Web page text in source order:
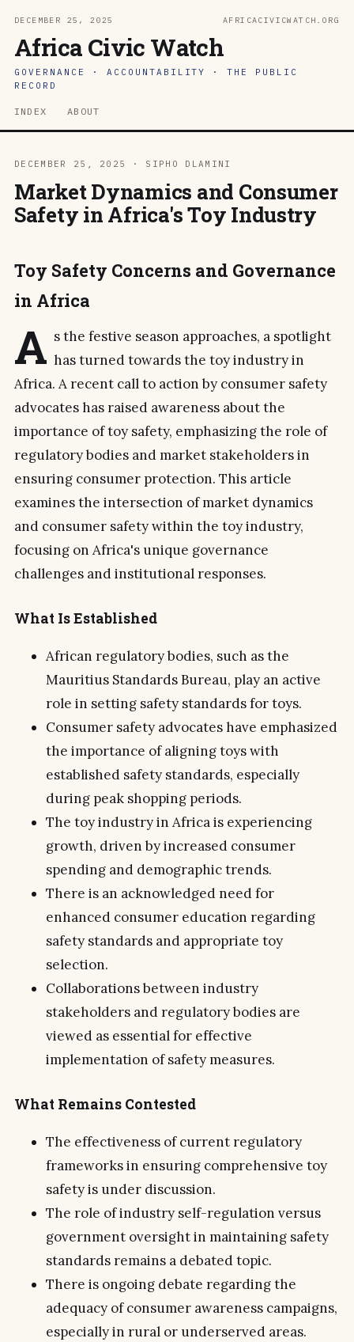
DECEMBER 25, 2025 AFRICACIVICWATCH.ORG
Africa Civic Watch
GOVERNANCE · ACCOUNTABILITY · THE PUBLIC
RECORD
INDEX ABOUT
DECEMBER 25, 2025 · SIPHO DLAMINI
Market Dynamics and Consumer
Safety in Africa's Toy Industry
Toy Safety Concerns and Governance
in Africa
A s the festive season approaches, a spotlight
has turned towards the toy industry in
Africa. A recent call to action by consumer safety
advocates has raised awareness about the
importance of toy safety, emphasizing the role of
regulatory bodies and market stakeholders in
ensuring consumer protection. This article
examines the intersection of market dynamics
and consumer safety within the toy industry,
focusing on Africa's unique governance
challenges and institutional responses.
What Is Established
African regulatory bodies, such as the
Mauritius Standards Bureau, play an active
role in setting safety standards for toys.
Consumer safety advocates have emphasized
the importance of aligning toys with
established safety standards, especially
during peak shopping periods.
The toy industry in Africa is experiencing
growth, driven by increased consumer
spending and demographic trends.
There is an acknowledged need for
enhanced consumer education regarding
safety standards and appropriate toy
selection.
Collaborations between industry
stakeholders and regulatory bodies are
viewed as essential for effective
implementation of safety measures.
What Remains Contested
The effectiveness of current regulatory
frameworks in ensuring comprehensive toy
safety is under discussion.
The role of industry self-regulation versus
government oversight in maintaining safety
standards remains a debated topic.
There is ongoing debate regarding the
adequacy of consumer awareness campaigns,
especially in rural or underserved areas.